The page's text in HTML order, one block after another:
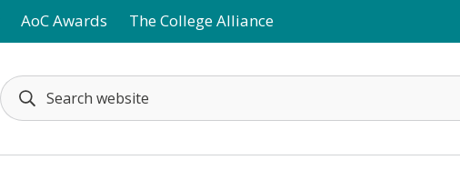
AoC Awards The College Alliance